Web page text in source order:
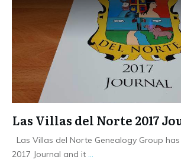
Las Villas del Norte 2017
Las Villas del Norte Genealogy Group
2017 Journal and it